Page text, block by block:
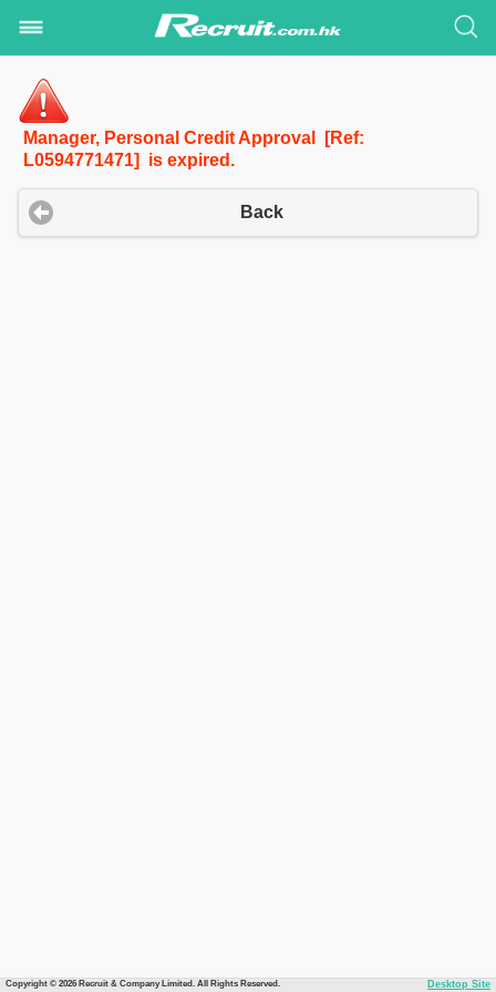
Manager, Personal Credit Approval [Ref:
L0594771471] is expired.
Back
Copyright © 2026 Recruit & Company Limited. All Rights Reserved. Desktop Site